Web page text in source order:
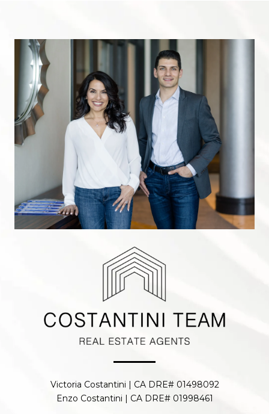
Victoria Costantini | CA DRE# 01498092
Enzo Costantini | CA DRE# 01998461